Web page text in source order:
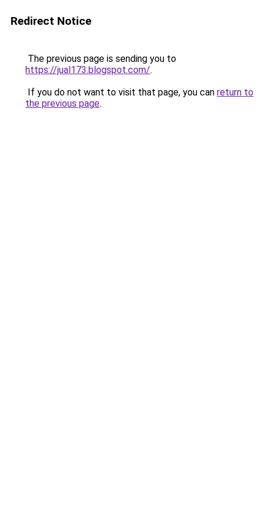
Redirect Notice
The previous page is sending you to
https://jual173.blogspot.com/.
If you do not want to visit that page, you can return to
the previous page.